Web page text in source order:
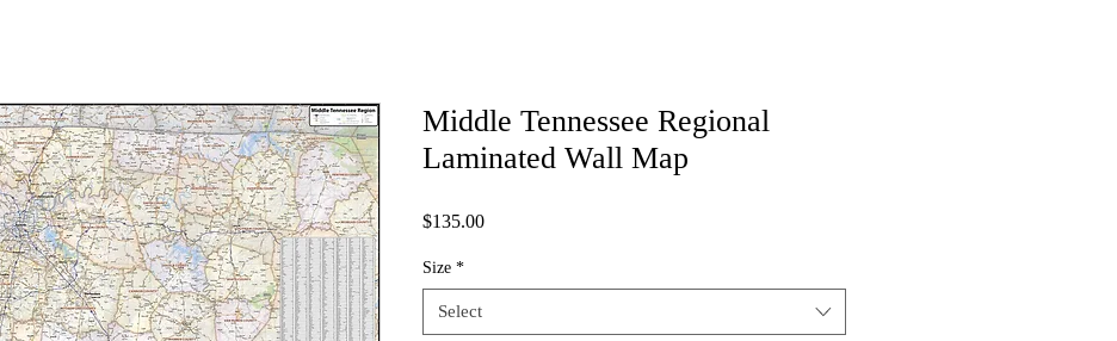
Middle Tennessee Regional
Laminated Wall Map
$135.00Price
Size *
Select